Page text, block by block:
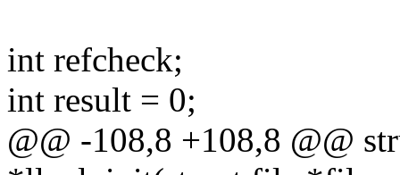
int refcheck;
int result = 0;
@@ -108,8 +108,8 @@